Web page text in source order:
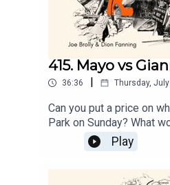
415. Mayo vs
36:36 Thursday,
Can you put a price on
Park on Sunday? What
victory in the All Ireland
we watched affects us in
buy but Gianni Infantino
essence of sport.On
Play